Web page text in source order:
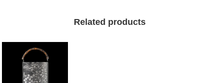
Related products